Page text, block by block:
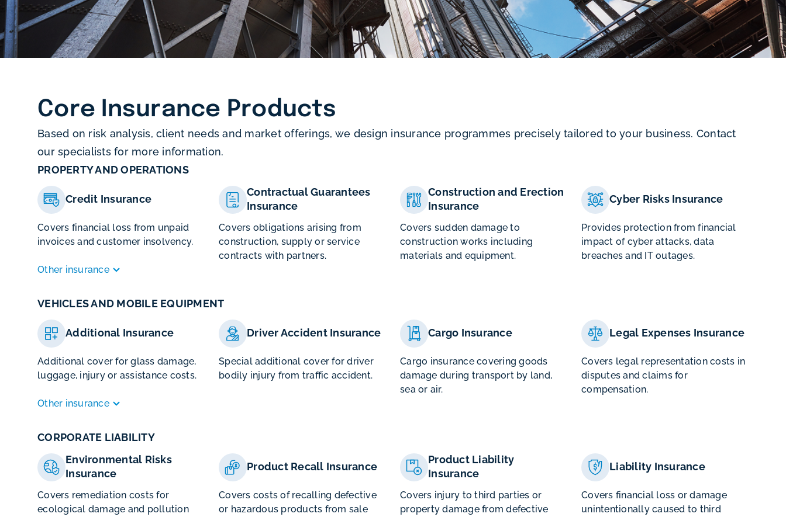
Core Insurance Products
Based on risk analysis, client needs and market offerings, we design insurance programmes precisely tailored to your business. Contact
our specialists for more information.
PROPERTY AND OPERATIONS
Credit Insurance
Covers financial loss from unpaid
invoices and customer insolvency.
Contractual Guarantees
Insurance
Covers obligations arising from
construction, supply or service
contracts with partners.
Construction and Erection
Insurance
Covers sudden damage to
construction works including
materials and equipment.
Cyber Risks Insurance
Provides protection from financial
impact of cyber attacks, data
breaches and IT outages.
Other insurance
VEHICLES AND MOBILE EQUIPMENT
Additional Insurance
Additional cover for glass damage,
luggage, injury or assistance costs.
Driver Accident Insurance
Special additional cover for driver
bodily injury from traffic accident.
Cargo Insurance
Cargo insurance covering goods
damage during transport by land,
sea or air.
Legal Expenses Insurance
Covers legal representation costs in
disputes and claims for
compensation.
Other insurance
CORPORATE LIABILITY
Environmental Risks
Insurance
Covers remediation costs for
ecological damage and pollution
Product Recall Insurance
Covers costs of recalling defective
or hazardous products from sale
Product Liability
Insurance
Covers injury to third parties or
property damage from defective
Liability Insurance
Covers financial loss or damage
unintentionally caused to third